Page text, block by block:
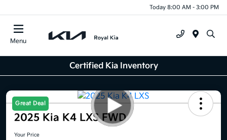
Today 8:00 AM - 3:00 PM
Menu
Certified Kia Inventory
Great Deal
2025 Kia K4 LXS FWD
Your Price